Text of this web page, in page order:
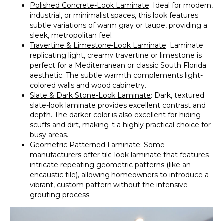
Polished Concrete-Look Laminate: Ideal for modern,
industrial, or minimalist spaces, this look features
subtle variations of warm gray or taupe, providing a
sleek, metropolitan feel.
Travertine & Limestone-Look Laminate: Laminate
replicating light, creamy travertine or limestone is
perfect for a Mediterranean or classic South Florida
aesthetic. The subtle warmth complements light-
colored walls and wood cabinetry.
Slate & Dark Stone-Look Laminate: Dark, textured
slate-look laminate provides excellent contrast and
depth. The darker color is also excellent for hiding
scuffs and dirt, making it a highly practical choice for
busy areas.
Geometric Patterned Laminate: Some
manufacturers offer tile-look laminate that features
intricate repeating geometric patterns (like an
encaustic tile), allowing homeowners to introduce a
vibrant, custom pattern without the intensive
grouting process.